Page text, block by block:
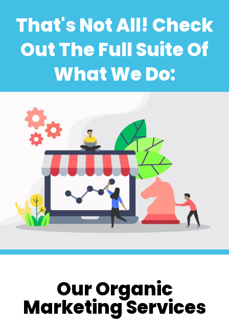
That's Not All! Check
Out The Full Suite Of
What We Do:
Our Organic
Marketing Services